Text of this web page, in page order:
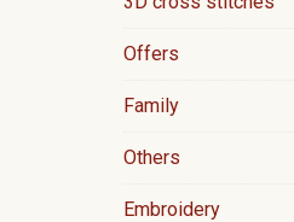
Offers
Family
Others
Embroidery